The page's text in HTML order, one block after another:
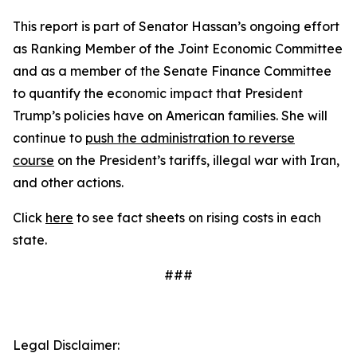
This report is part of Senator Hassan’s ongoing effort
as Ranking Member of the Joint Economic Committee
and as a member of the Senate Finance Committee
to quantify the economic impact that President
Trump’s policies have on American families. She will
continue to push the administration to reverse
course on the President’s tariffs, illegal war with Iran,
and other actions.
Click here to see fact sheets on rising costs in each
state.
###
Legal Disclaimer: